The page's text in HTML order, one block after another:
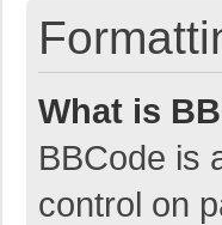
What is
BBCode is
control on